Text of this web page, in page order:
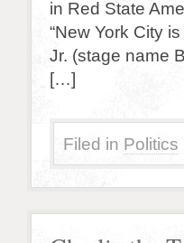
in Red State
“New York City
Jr. (stage name
[…]
Filed in Politics